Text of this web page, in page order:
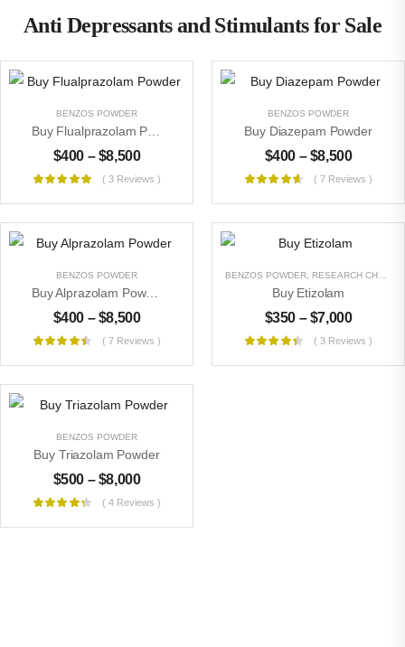
Anti Depressants and Stimulants for Sale
BENZOS POWDER
$400 – $8,500
( 3 Reviews )
BENZOS POWDER
Buy Diazepam Powder
$400 – $8,500
( 7 Reviews )
BENZOS POWDER
Buy Alprazolam Powder
$400 – $8,500
( 7 Reviews )
BENZOS POWDER RESEARCH CHEMICALS
Buy Etizolam
$350 – $7,000
( 3 Reviews )
BENZOS POWDER
Buy Triazolam Powder
$500 – $8,000
( 4 Reviews )